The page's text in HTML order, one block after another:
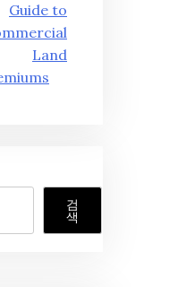
Guide to
Land
검
색